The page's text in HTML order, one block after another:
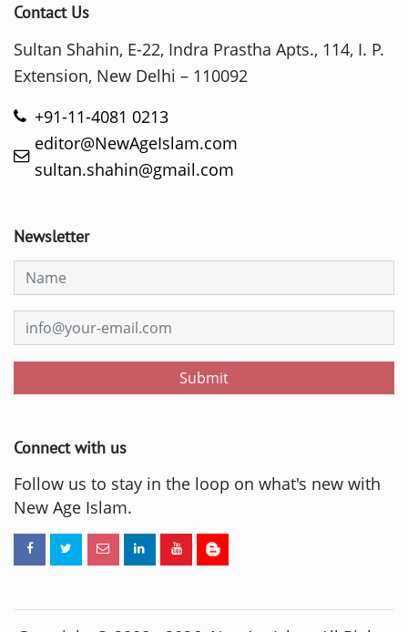
Contact Us
Sultan Shahin, E-22, Indra Prastha Apts., 114, I. P.
Extension, New Delhi – 110092
+91-11-4081 0213
editor@NewAgeIslam.com
sultan.shahin@gmail.com
Newsletter
Submit
Connect with us
Follow us to stay in the loop on what's new with
New Age Islam.